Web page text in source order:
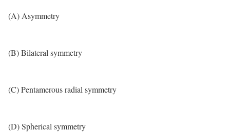
(A) Asymmetry
(B) Bilateral symmetry
(C) Pentamerous radial symmetry
(D) Spherical symmetry